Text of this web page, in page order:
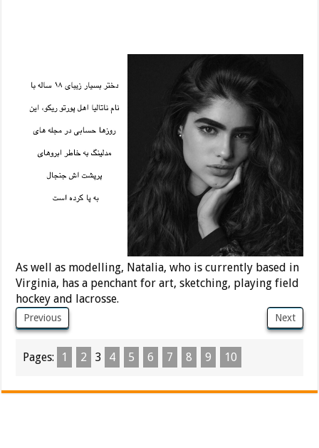
As well as modelling, Natalia, who is currently based in
Virginia, has a penchant for art, sketching, playing field
hockey and lacrosse.
Previous Next
Pages: 1 2 3 4 5 6 7 8 9 10